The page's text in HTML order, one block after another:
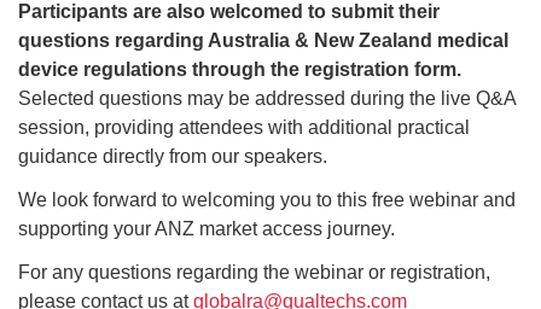
Participants are also welcomed to submit their
questions regarding Australia & New Zealand medical
device regulations through the registration form.
Selected questions may be addressed during the live Q&A
session, providing attendees with additional practical
guidance directly from our speakers.
We look forward to welcoming you to this free webinar and
supporting your ANZ market access journey.
For any questions regarding the webinar or registration,
please contact us atglobalra@qualtechs.com